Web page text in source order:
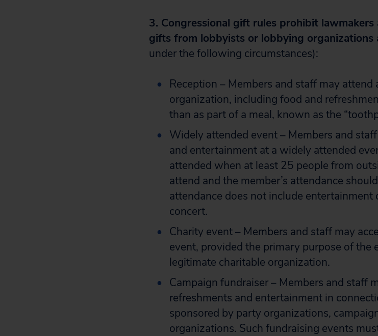
3. Congressional gift rules prohibit
gifts from lobbyists or lobbying organizations
under the following circumstances):
Reception – Members and staff may
organization, including food and
than as part of a meal, known as the
Widely attended event – Members and
and entertainment at a widely attended
attended when at least 25 people from
attend and the member’s attendance
attendance does not include entertainment
concert.
Charity event – Members and staff may
event, provided the primary purpose of the
legitimate charitable organization.
Campaign fundraiser – Members and staff
refreshments and entertainment in
sponsored by party organizations,
organizations. Such fundraising events